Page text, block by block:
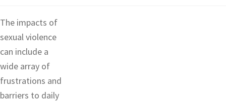
The impacts of
sexual violence
can include a
wide array of
frustrations and
barriers to daily